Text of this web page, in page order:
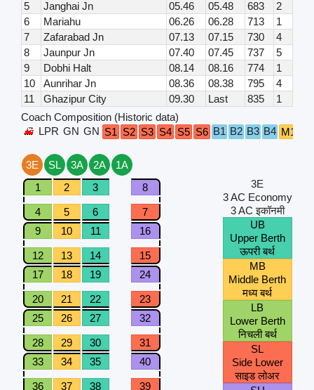
5
Janghai Jn 05.46 05.48 683
2
6
Mariahu 06.26 06.28 713
1
7
Zafarabad Jn 07.13 07.15 730
4
8
Jaunpur Jn 07.40 07.45 737
5
9
Dobhi Halt 08.14 08.16 774
1
10
Aunrihar Jn 08.36 08.38 795
4
11
Ghazipur City 09.30 Last 835
1
Coach Composition (Historic data)
LPR GN GN S1 S2 S3 S4 S5 S6 B1 B2 B3 B4 M1
3E SL 3A 2A
1A
1
2 3 8
4 5 6
7
9
10 11 16
12 13 14
15
17
18 19 24
20 21 22
23
25
26 27 32
28 29 30
31
33
34 35 40
36 37 38
39
3E
3 AC Economy
3 AC इकॉनमी
UB
Upper Berth
ऊपरी बर्थ
MB
Middle Berth
मध्य बर्थ
LB
Lower Berth
निचली बर्थ
SL
Side Lower
साइड लोअर